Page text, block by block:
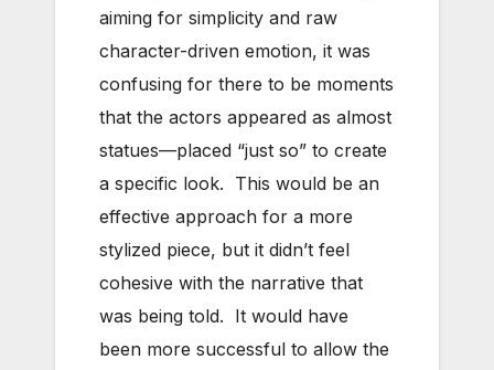
aiming for simplicity and raw
character-driven emotion, it was
confusing for there to be moments
that the actors appeared as almost
statues—placed “just so” to create
a specific look. This would be an
effective approach for a more
stylized piece, but it didn’t feel
cohesive with the narrative that
was being told. It would have
been more successful to allow the